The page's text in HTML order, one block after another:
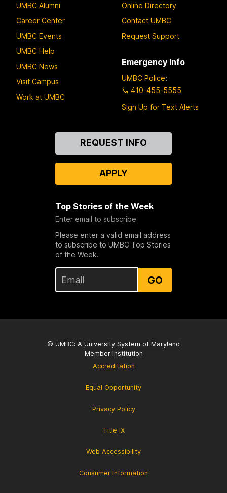
UMBC Alumni
Career Center
UMBC Events
UMBC Help
UMBC News
Visit Campus
Work at UMBC
Online Directory
Contact UMBC
Request Support
Emergency Info
UMBC Police:
410-455-5555
Sign Up for Text Alerts
REQUEST INFO
APPLY
Top Stories of the Week
Enter email to subscribe
Please enter a valid email address
to subscribe to UMBC Top Stories
of the Week.
GO
© UMBC: A University System of Maryland
Member Institution
Accreditation
Equal Opportunity
Privacy Policy
Title IX
Web Accessibility
Consumer Information